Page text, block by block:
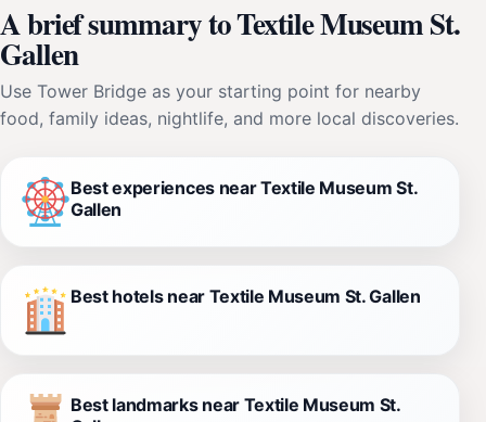
A brief summary to Textile Museum St.
Gallen
Use Tower Bridge as your starting point for nearby
food, family ideas, nightlife, and more local discoveries.
Best experiences near Textile Museum St.
Gallen
Best hotels near Textile Museum St. Gallen
Best landmarks near Textile Museum St.